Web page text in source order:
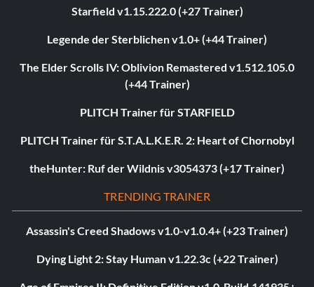
Starfield v1.15.222.0 (+27 Trainer)
Legende der Sterblichen v1.0+ (+44 Trainer)
The Elder Scrolls IV: Oblivion Remastered v1.512.105.0
(+44 Trainer)
PLITCH Trainer für STARFIELD
PLITCH Trainer für S.T.A.L.K.E.R. 2: Heart of Chornobyl
theHunter: Ruf der Wildnis v3054373 (+17 Trainer)
TRENDING TRAINER
Assassin's Creed Shadows v1.0-v1.0.4+ (+23 Trainer)
Dying Light 2: Stay Human v1.22.3c (+22 Trainer)